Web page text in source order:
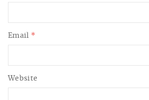
Email *
Website